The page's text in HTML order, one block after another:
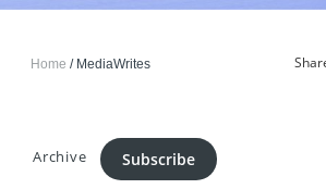
Home MediaWrites
Archive Subscribe